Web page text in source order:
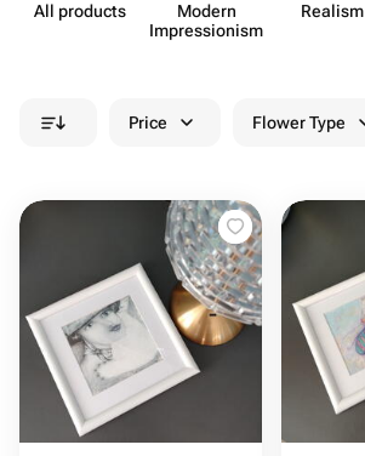
All products
Modern
Impress​ionism
Realism
Price Flower Type